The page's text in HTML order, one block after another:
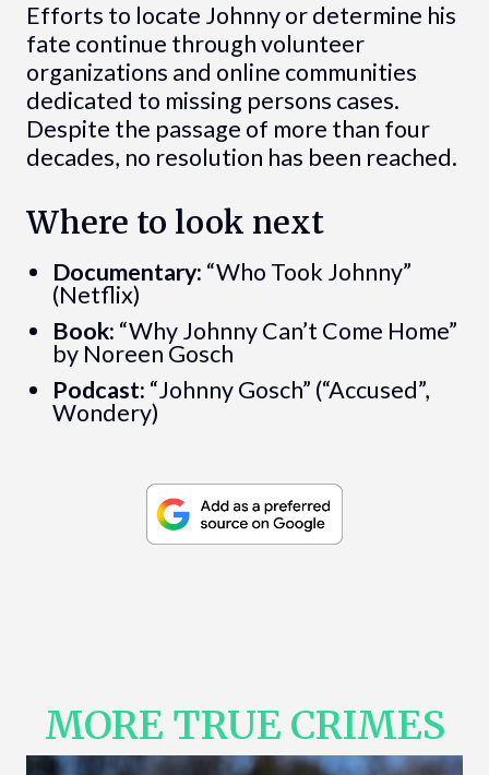
Efforts to locate Johnny or determine his
fate continue through volunteer
organizations and online communities
dedicated to missing persons cases.
Despite the passage of more than four
decades, no resolution has been reached.
Where to look next
Documentary: “Who Took Johnny”
(Netflix)
Book: “Why Johnny Can’t Come Home”
by Noreen Gosch
Podcast: “Johnny Gosch” (“Accused”,
Wondery)
MORE TRUE CRIMES